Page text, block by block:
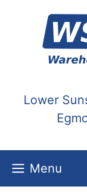
content
Lower
Menu